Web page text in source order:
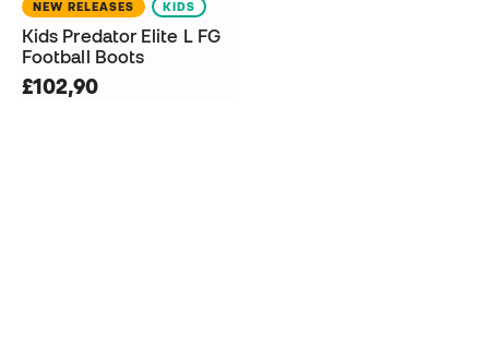
NEW RELEASES KIDS
Kids Predator Elite L FG
Football Boots
£102,90